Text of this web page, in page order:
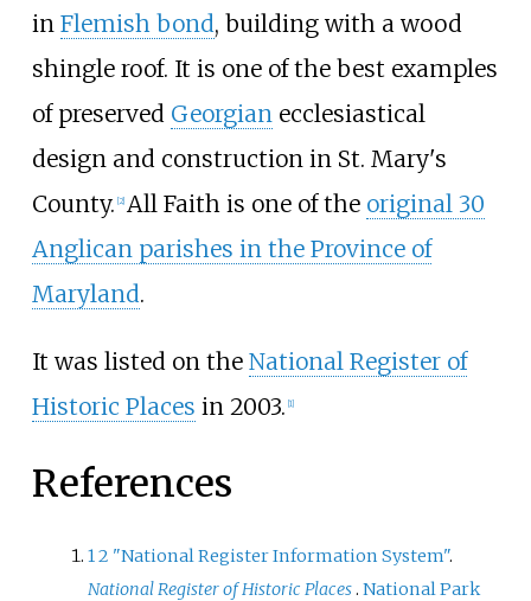
in Flemish bond, building with a wood
shingle roof. It is one of the best examples
of preserved Georgian ecclesiastical
design and construction in St. Mary's
County. [2] All Faith is one of the original 30
Anglican parishes in the Province of
Maryland.
It was listed on the National Register of
Historic Places in 2003. [1]
References
12 "National Register Information System".
National Register of Historic Places.National Park